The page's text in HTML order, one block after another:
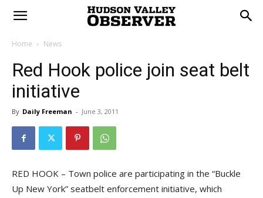
Home News
Red Hook police join seat belt
initiative
By Daily Freeman - June 3, 2011
RED HOOK – Town police are participating in the “Buckle
Up New York” seatbelt enforcement initiative, which